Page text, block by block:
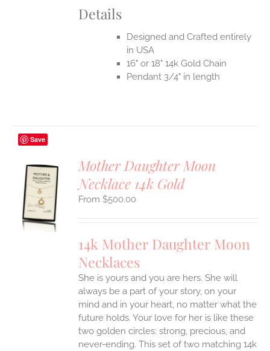
Details
Designed and Crafted entirely
in USA
16" or 18" 14k Gold Chain
Pendant 3/4" in length
Save
Mother Daughter Moon
Necklace 14k Gold
$500.00
14k Mother Daughter Moon
Necklaces
She is yours and you are hers. She will
always be a part of your story, on your
mind and in your heart, no matter what the
future holds. Your love for her is like these
two golden circles: strong, precious, and
never-ending. This set of two matching 14k